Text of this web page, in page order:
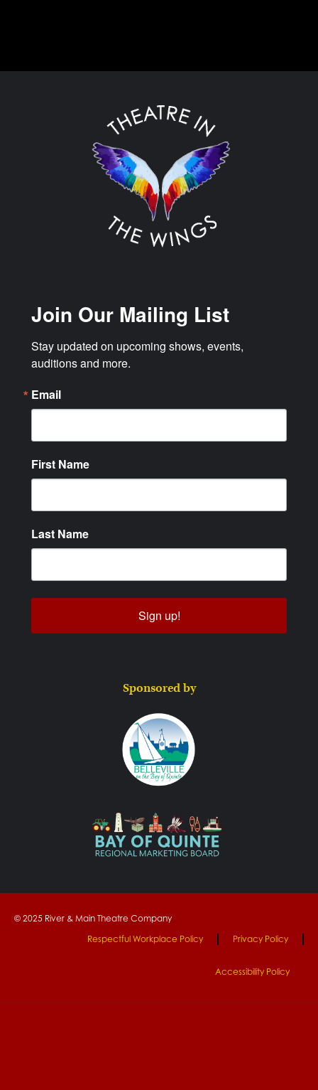
Join Our Mailing List
Stay updated on upcoming shows, events,
auditions and more.
Email
First Name
Last Name
Sign up!
Sponsored by
© 2025 River & Main Theatre Company
Respectful Workplace Policy
Privacy Policy
Accessibility Policy